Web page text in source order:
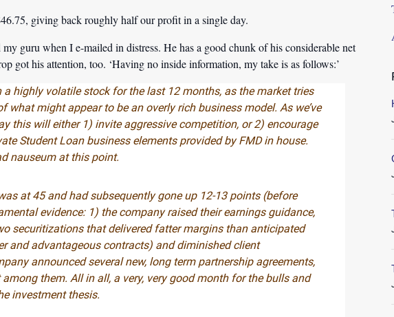
giving back roughly half our profit in a single day.
guru when I e-mailed in distress. He has a good chunk of his considerable net
got his attention, too. ‘Having no inside information, my take is as follows:’
a highly volatile stock for the last 12 months, as the market tries
what might appear to be an overly rich business model. As we’ve
this will either 1) invite aggressive competition, or 2) encourage
Student Loan business elements provided by FMD in house.
nauseum at this point.
at 45 and had subsequently gone up 12-13 points (before
evidence: 1) the company raised their earnings guidance,
securitizations that delivered fatter margins than anticipated
and advantageous contracts) and diminished client
announced several new, long term partnership agreements,
them. All in all, a very, very good month for the bulls and
investment thesis.